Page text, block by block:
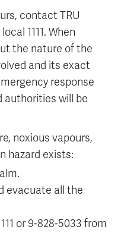
contact TRU
1111. When
the nature of the
and its exact
response
authorities will be
noxious vapours,
hazard exists:
evacuate all the
or 9-828-5033 from